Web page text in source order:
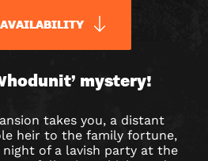
mystery!
takes you, a distant
heir to the family fortune,
of a lavish party at the